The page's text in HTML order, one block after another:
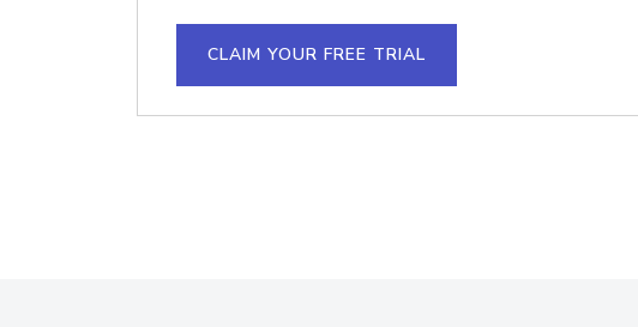
CLAIM YOUR FREE TRIAL